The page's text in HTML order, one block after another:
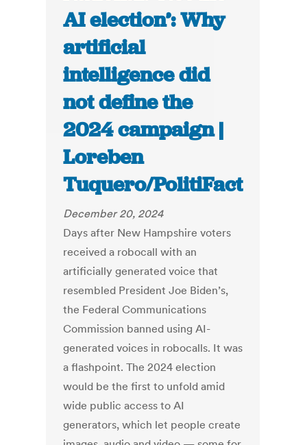
AI election’: Why
artificial
intelligence did
not define the
2024 campaign |
Loreben
Tuquero/PolitiFact
December 20, 2024
Days after New Hampshire voters
received a robocall with an
artificially generated voice that
resembled President Joe Biden’s,
the Federal Communications
Commission banned using AI-
generated voices in robocalls. It was
a flashpoint. The 2024 election
would be the first to unfold amid
wide public access to AI
generators, which let people create